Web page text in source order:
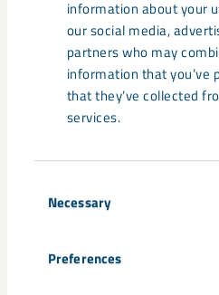
information about your
our social media,
partners who may
information that you’ve
that they’ve collected
services.
Selection
Necessary
Preferences
Share
Related content